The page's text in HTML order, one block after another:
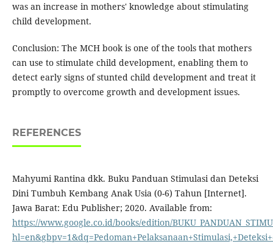
was an increase in mothers' knowledge about stimulating
child development.
Conclusion: The MCH book is one of the tools that mothers
can use to stimulate child development, enabling them to
detect early signs of stunted child development and treat it
promptly to overcome growth and development issues.
REFERENCES
Mahyumi Rantina dkk. Buku Panduan Stimulasi dan Deteksi
Dini Tumbuh Kembang Anak Usia (0-6) Tahun [Internet].
Jawa Barat: Edu Publisher; 2020. Available from:
https://www.google.co.id/books/edition/